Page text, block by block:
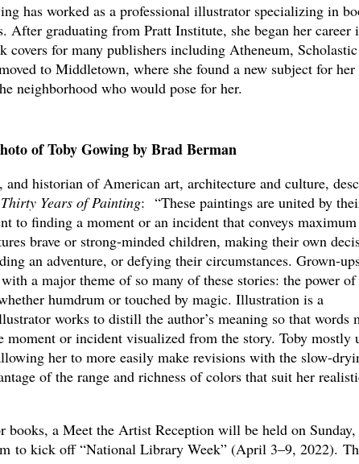
has worked as a professional illustrator specializing in
After graduating from Pratt Institute, she began her career
covers for many publishers including Atheneum,
to Middletown, where she found a new subject for her
neighborhood who would pose for her.
of Toby Gowing by Brad Berman
historian of American art, architecture and culture,
Thirty Years of Painting: “These paintings are united by
to finding a moment or an incident that conveys maximum
brave or strong-minded children, making their own
an adventure, or defying their circumstances. Grown-
a major theme of so many of these stories: the power
humdrum or touched by magic. Illustration is a
works to distill the author’s meaning so that words
moment or incident visualized from the story. Toby mostly
her to more easily make revisions with the slow-
of the range and richness of colors that suit her
books, a Meet the Artist Reception will be held on
to kick off “National Library Week” (April 3–9, 2022).